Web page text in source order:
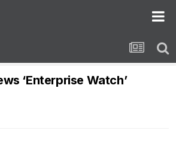
‘Enterprise Watch’